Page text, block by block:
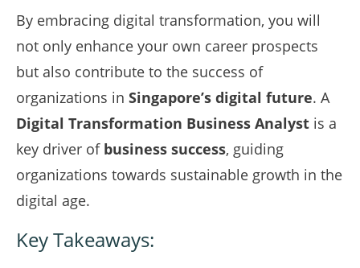
By embracing digital transformation, you will
not only enhance your own career prospects
but also contribute to the success of
organizations in Singapore’s digital future. A
Digital Transformation Business Analyst is a
key driver of business success, guiding
organizations towards sustainable growth in the
digital age.
Key Takeaways: